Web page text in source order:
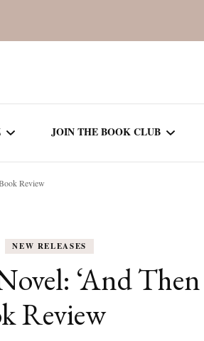
JOIN THE BOOK CLUB
SEASON 7
Review
NEW RELEASES
‘And Then
Review